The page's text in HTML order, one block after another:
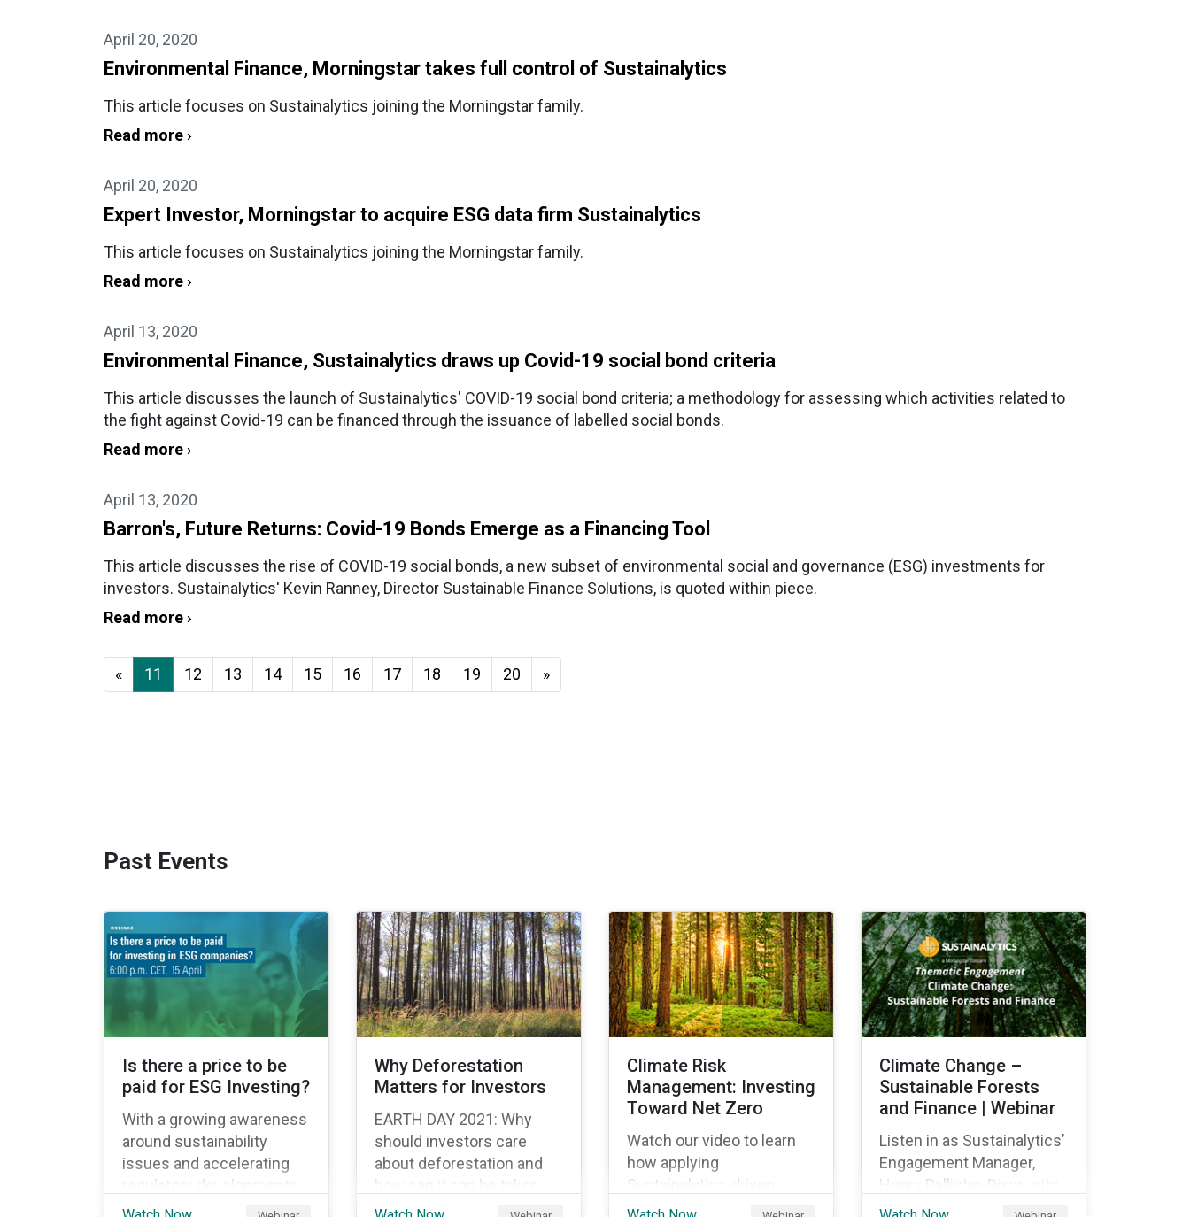
April 20, 2020
Environmental Finance, Morningstar takes full control of Sustainalytics
This article focuses on Sustainalytics joining the Morningstar family.
Read more ›
April 20, 2020
Expert Investor, Morningstar to acquire ESG data firm Sustainalytics
This article focuses on Sustainalytics joining the Morningstar family.
Read more ›
April 13, 2020
Environmental Finance, Sustainalytics draws up Covid-19 social bond criteria
This article discusses the launch of Sustainalytics' COVID-19 social bond criteria; a methodology for assessing which activities related to
the fight against Covid-19 can be financed through the issuance of labelled social bonds.
Read more ›
April 13, 2020
Barron's, Future Returns: Covid-19 Bonds Emerge as a Financing Tool
This article discusses the rise of COVID-19 social bonds, a new subset of environmental social and governance (ESG) investments for
investors. Sustainalytics' Kevin Ranney, Director Sustainable Finance Solutions, is quoted within piece.
Read more ›
« 11 12 13 14 15 16 17 18 19 20 »
Past Events
Is there a price to be
paid for ESG Investing?
With a growing awareness
around sustainability
issues and accelerating
regulatory developments
in Europe, sustainable
Why Deforestation
Matters for Investors
EARTH DAY 2021: Why
should investors care
about deforestation and
how can it can be taken
into account within an
Climate Risk
Management: Investing
Toward Net Zero
Watch our video to learn
how applying
Sustainalytics-driven
carbon metrics to
Climate Change –
Sustainable Forests
and Finance | Webinar
Listen in as Sustainalytics’
Engagement Manager,
Henry Pallister-Dixon, sits
down with Beatrice Crona